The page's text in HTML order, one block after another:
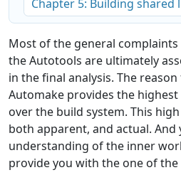
Chapter 5: Building
Most of the general complaints
the Autotools are ultimately
in the final analysis. The
Automake provides the
over the build system. This
both apparent, and actual. And
understanding of the inner
provide you with the one of